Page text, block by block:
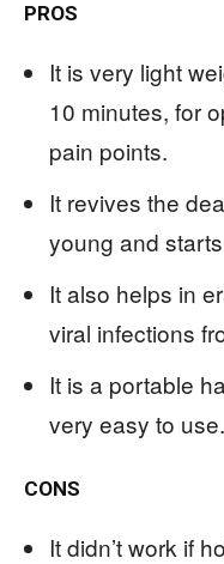
PROS
It is very light
10 minutes, for
pain points.
It revives the
young and
It also helps in
viral infections
It is a portable
very easy to use.
CONS
It didn’t work if